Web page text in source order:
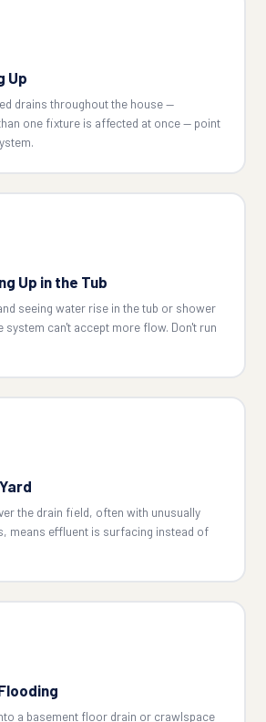
Up
drains throughout the house —
one fixture is affected at once — point
Up in the Tub
seeing water rise in the tub or shower
system can't accept more flow. Don't run
the drain field, often with unusually
means effluent is surfacing instead of
a basement floor drain or crawlspace